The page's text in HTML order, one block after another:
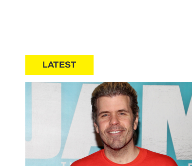
LATEST